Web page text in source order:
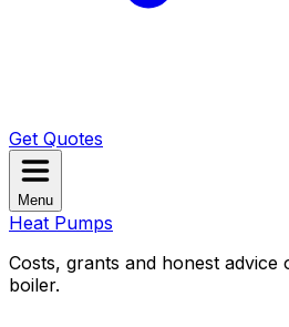
Get Quotes
Menu
Heat Pumps
Costs, grants and honest advice
boiler.